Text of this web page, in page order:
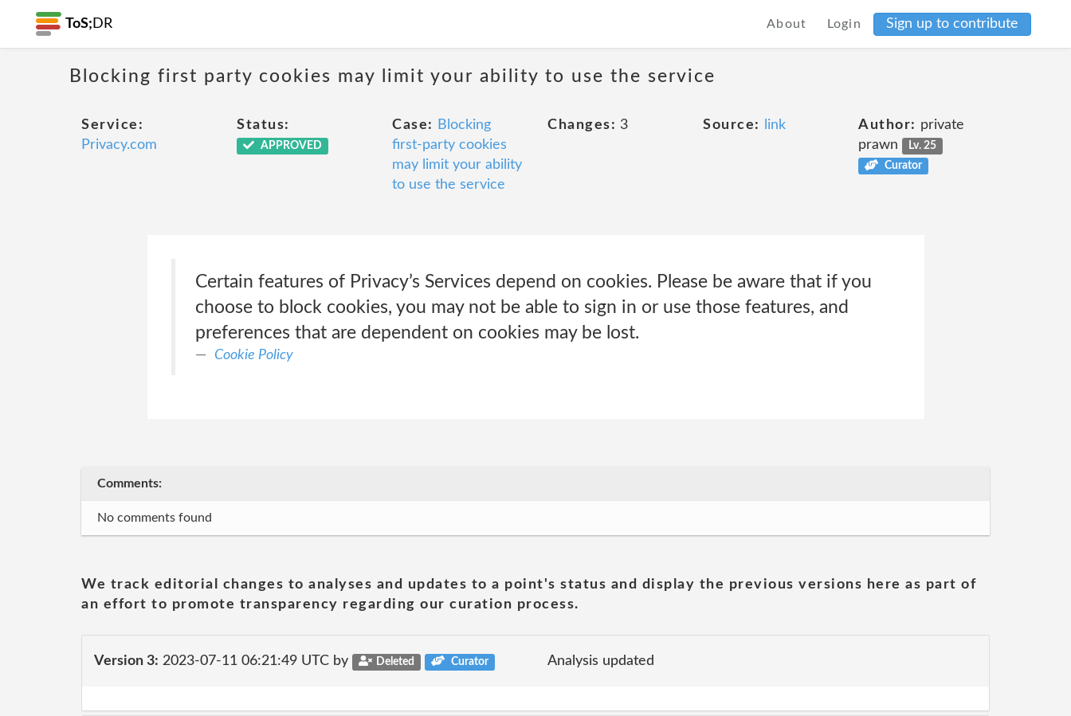
ToS; DR About Login Sign up to contribute
Blocking first party cookies may limit your ability to use the service
Service:
Privacy.com
Status:
APPROVED
Case:
Blocking
first-party cookies
may limit your ability
to use the service
Changes: 3 Source: link Author: private
prawn
Lv. 25
Curator
Certain features of Privacy’s Services depend on cookies. Please be aware that if you
choose to block cookies, you may not be able to sign in or use those features, and
preferences that are dependent on cookies may be lost.
Cookie Policy
Comments:
No comments found
We track editorial changes to analyses and updates to a point's status and display the previous versions here as part of
an effort to promote transparency regarding our curation process.
Version 3: 2023-07-11 06:21:49 UTC by Deleted Curator Analysis updated